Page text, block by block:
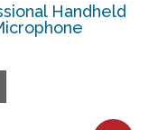
Handheld